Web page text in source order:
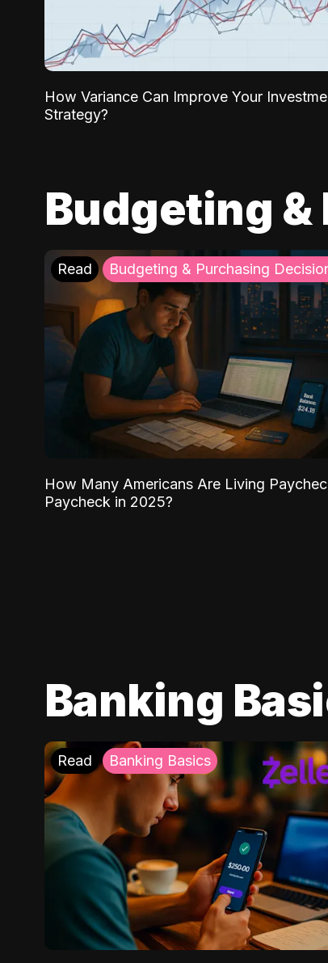
How Variance Can Improve Your
Strategy?
Budgeting
Read Budgeting & Purchasing
How Many Americans Are Living
Paycheck in 2025?
Banking
Read Banking Basics